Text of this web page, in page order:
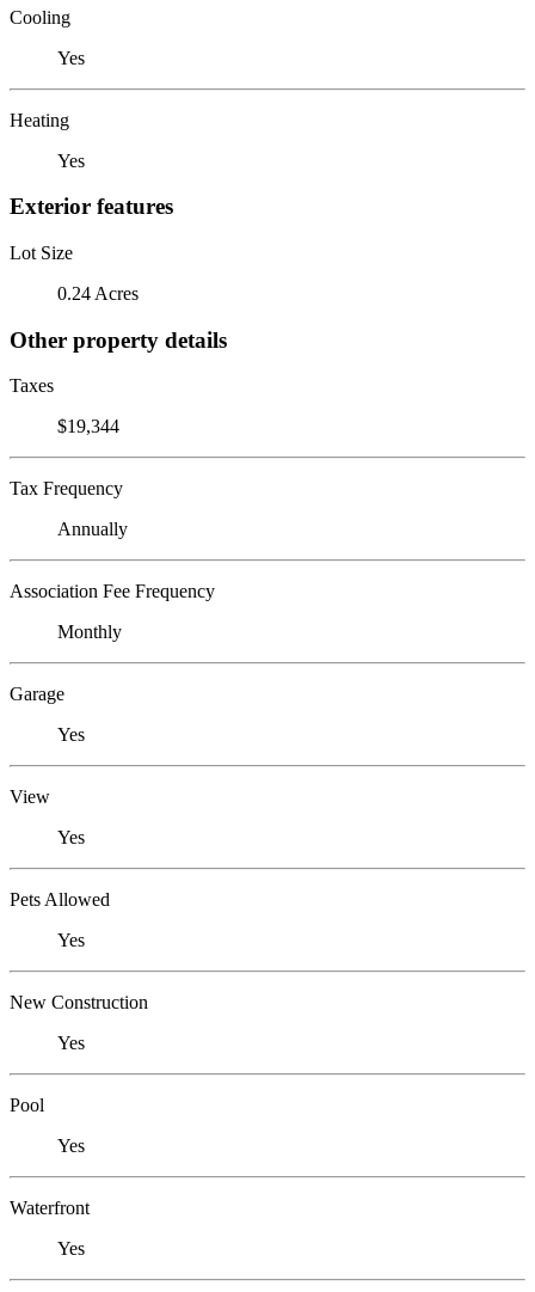
Cooling
Yes
Heating
Yes
Exterior features
Lot Size
0.24 Acres
Other property details
Taxes
$19,344
Tax Frequency
Annually
Association Fee Frequency
Monthly
Garage
Yes
View
Yes
Pets Allowed
Yes
New Construction
Yes
Pool
Yes
Waterfront
Yes